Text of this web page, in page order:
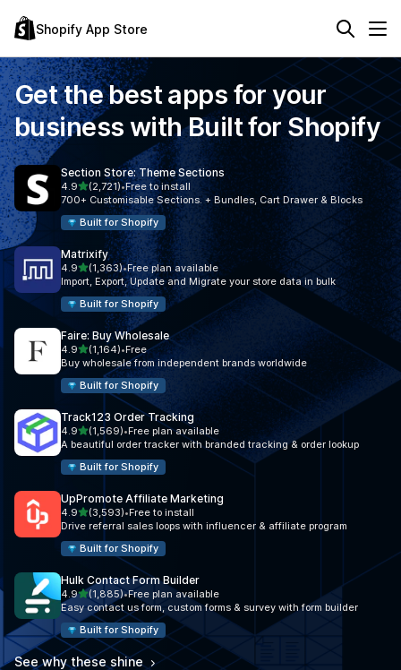
Shopify App Store
Get the best apps for your
business withBuilt for Shopify
Section Store: Theme Sections
4.9out of 5 stars
(2,721)
2721 total reviews
•Free to install
700+ Customisable Sections. + Bundles, Cart Drawer & Blocks
Built for Shopify
Matrixify
4.9out of 5 stars
(1,363)
1363 total reviews
•Free plan available
Import, Export, Update and Migrate your store data in bulk
Built for Shopify
Faire: Buy Wholesale
4.9out of 5 stars
(1,164)
1164 total reviews
•Free
Buy wholesale from independent brands worldwide
Built for Shopify
Track123 Order Tracking
4.9out of 5 stars
(1,569)
1569 total reviews
•Free plan available
A beautiful order tracker with branded tracking & order lookup
Built for Shopify
UpPromote Affiliate Marketing
4.9out of 5 stars
(3,593)
3593 total reviews
•Free to install
Drive referral sales loops with influencer & affiliate program
Built for Shopify
Hulk Contact Form Builder
4.9out of 5 stars
(1,885)
1885 total reviews
•Free plan available
Easy contact us form, custom forms & survey with form builder
Built for Shopify
See why these shine